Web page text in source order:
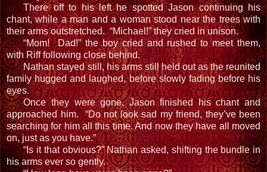
There off to his left he spotted Jason continuing his
chant, while a man and a woman stood near the trees with
their arms outstretched. “Michael!” they cried in unison.
“Mom! Dad!” the boy cried and rushed to meet them,
with Riff following close behind.
Nathan stayed still, his arms still held out as the reunited
family hugged and laughed, before slowly fading before his
eyes.
Once they were gone, Jason finished his chant and
approached him. “Do not look sad my friend, they’ve been
searching for him all this time. And now they have all moved
on, just as you have.”
“Is it that obvious?” Nathan asked, shifting the bundle in
his arms ever so gently.